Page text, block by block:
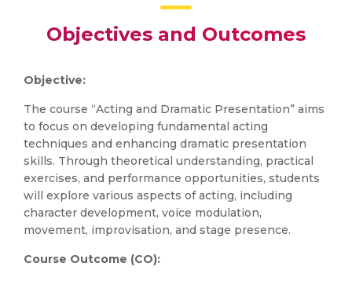
Objectives and Outcomes
Objective:
The course “Acting and Dramatic Presentation” aims
to focus on developing fundamental acting
techniques and enhancing dramatic presentation
skills. Through theoretical understanding, practical
exercises, and performance opportunities, students
will explore various aspects of acting, including
character development, voice modulation,
movement, improvisation, and stage presence.
Course Outcome (CO):